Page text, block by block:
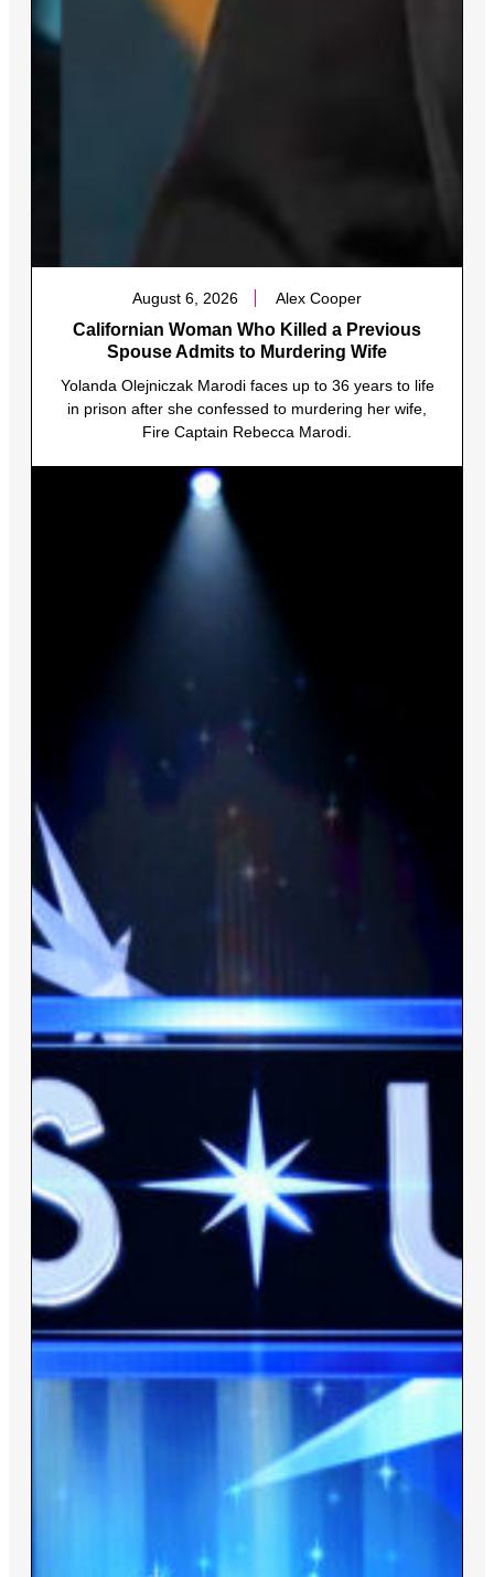
August 6, 2026 Alex Cooper
Californian Woman Who Killed a Previous
Spouse Admits to Murdering Wife
Yolanda Olejniczak Marodi faces up to 36 years to life
in prison after she confessed to murdering her wife,
Fire Captain Rebecca Marodi.